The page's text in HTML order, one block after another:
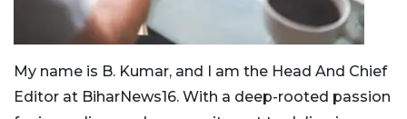
My name is B. Kumar, and I am the Head And Chief
Editor at BiharNews16. With a deep-rooted passion